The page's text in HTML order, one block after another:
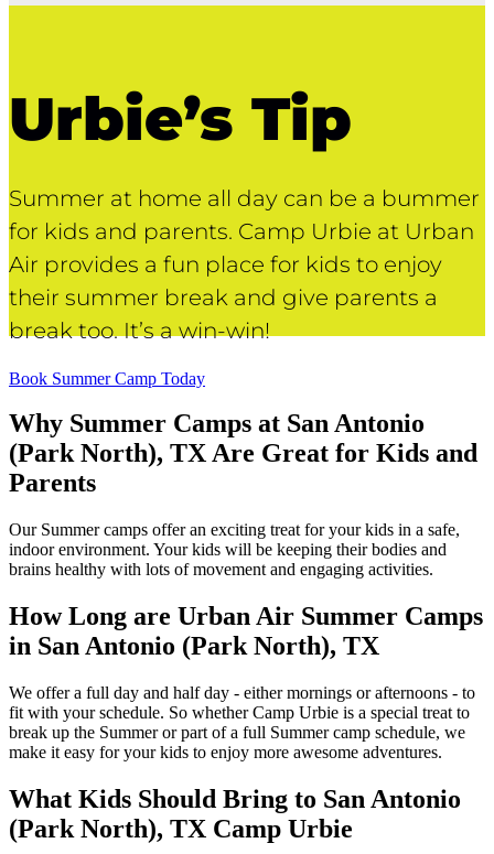
Urbie’s Tip
Summer at home all day can be a bummer
for kids and parents. Camp Urbie at Urban
Air provides a fun place for kids to enjoy
their summer break and give parents a
break too. It’s a win-win!
Book Summer Camp Today
Why Summer Camps at San Antonio
(Park North), TXAre Great for Kids and
Parents
Our Summer camps offer an exciting treat for your kids in a safe,
indoor environment. Your kids will be keeping their bodies and
brains healthy with lots of movement and engaging activities.
How Long are Urban Air Summer Camps
in San Antonio (Park North), TX
We offer a full day and half day - either mornings or afternoons - to
fit with your schedule. So whether Camp Urbie is a special treat to
break up the Summer or part of a full Summer camp schedule, we
make it easy for your kids to enjoy more awesome adventures.
What Kids Should Bring to San Antonio
(Park North), TX Camp Urbie